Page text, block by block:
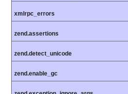
xmlrpc_errors
zend.assertions
zend.detect_unicode
zend.enable_gc